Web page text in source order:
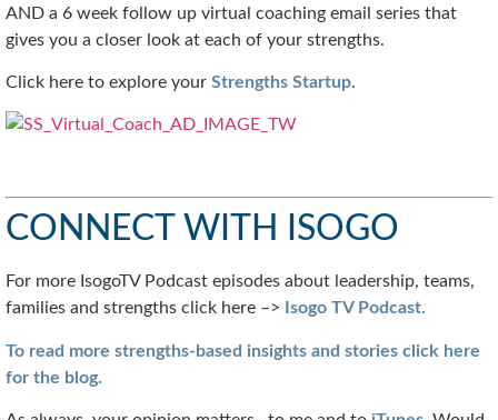
AND a 6 week follow up virtual coaching email series that
gives you a closer look at each of your strengths.
Click here to explore your Strengths Startup.
CONNECT WITH ISOGO
For more IsogoTV Podcast episodes about leadership, teams,
families and strengths click here –>
Isogo TV Podcast.
To read more strengths-based insights and stories click here
for the blog.